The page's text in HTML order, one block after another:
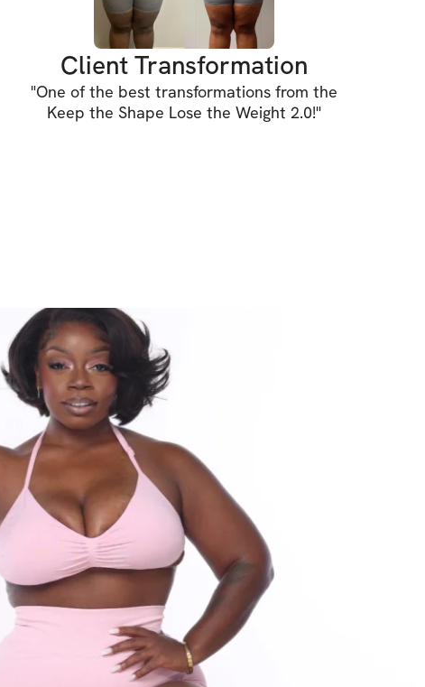
up, and transform together.
guidance
tracking feature to track your
for support & accountability (let's hang
(iPhone & Android apps)
to challenge (one-time purchase for
OFF Solin Ultimate Nutrition Guide
protein recipe generator
Client Transformation
"One of the best transformations from the
Keep the Shape Lose the Weight 2.0!"